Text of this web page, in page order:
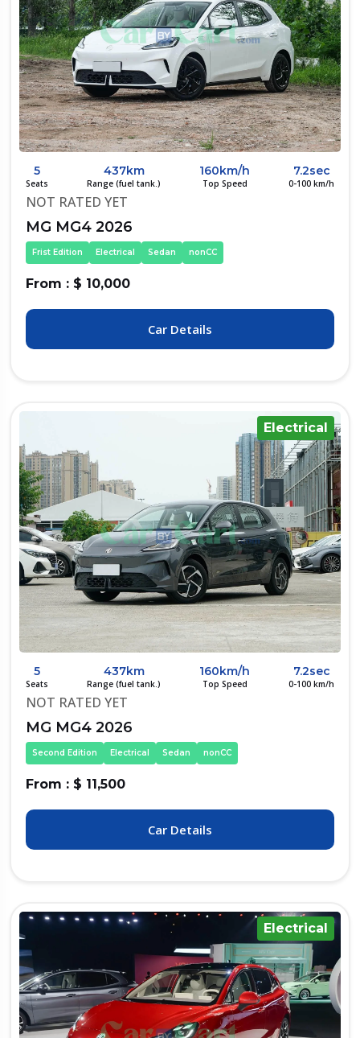
5
Seats
437km
Range (fuel tank.)
160km/h
Top Speed
7.2sec
0-100 km/h
NOT RATED YET
MG MG4 2026
Frist Edition Electrical Sedan nonCC
From : $ 10,000
Car Details
Electrical
5
Seats
437km
Range (fuel tank.)
160km/h
Top Speed
7.2sec
0-100 km/h
NOT RATED YET
MG MG4 2026
Second Edition Electrical Sedan nonCC
From : $ 11,500
Car Details
Electrical